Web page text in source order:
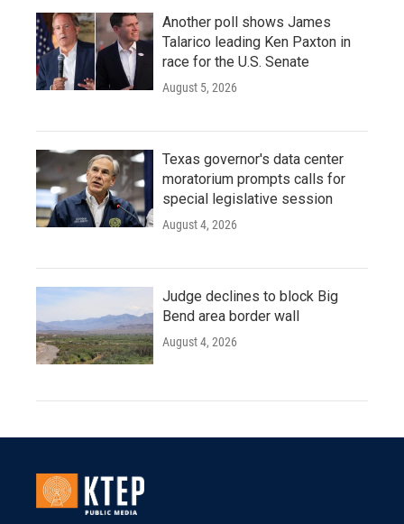
Another poll shows James
Talarico leading Ken Paxton in
race for the U.S. Senate
August 5, 2026
Texas governor's data center
moratorium prompts calls for
special legislative session
August 4, 2026
Judge declines to block Big
Bend area border wall
August 4, 2026